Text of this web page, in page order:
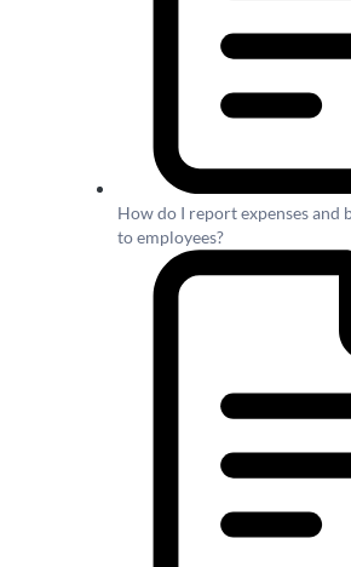
How do I report expenses and
to employees?